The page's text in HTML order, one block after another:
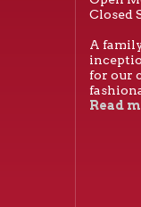
Closed
A
for our
Read